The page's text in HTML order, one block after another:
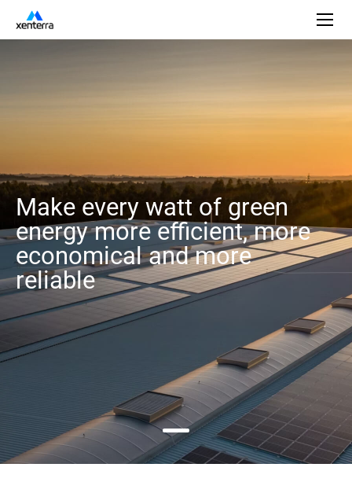
Make every watt of green
energy more efficient, more
economical and more
reliable